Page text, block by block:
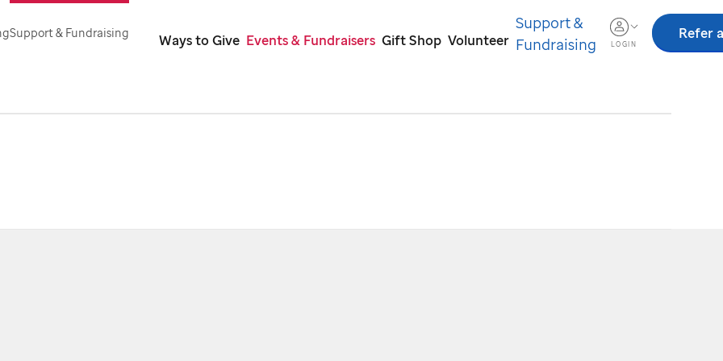
Support & Fundraising Ways to Give Events & Fundraisers Gift Shop Volunteer
Support &
Fundraising
LOGIN
Refer